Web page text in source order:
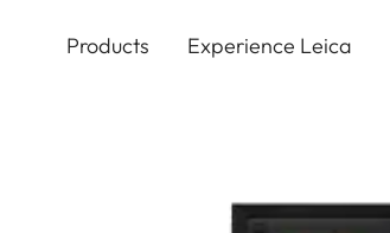
Products Experience Leica